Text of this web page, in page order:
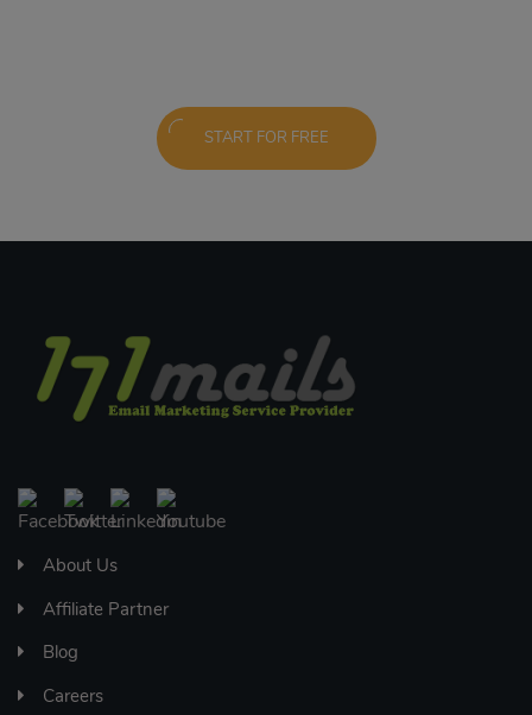
START FOR FREE
About Us
Affiliate Partner
Blog
Careers